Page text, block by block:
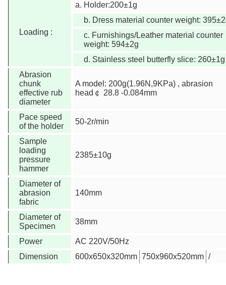
Loading :
a. Holder:200±1g
b. Dress material counter weight:
c. Furnishings/Leather material counter
weight: 594±2g
d. Stainless steel butterfly slice: 260±1g
Abrasion
chunk
effective rub
diameter
A model: 200g(1.96N,9KPa) , abrasion
head￠ 28.8 -0.084mm
Pace speed
of the holder
50-2r/min
Sample
loading
pressure
hammer
2385±10g
Diameter of
abrasion
fabric
140mm
Diameter of
Specimen
38mm
Power
AC 220V/50Hz
Dimension
600x650x320mm 750x960x520mm /